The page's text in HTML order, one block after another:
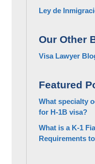
Ley de
Our Other
Visa Lawyer
Featured
What specialty
for H-1B visa?
What is a K-1
Requirements